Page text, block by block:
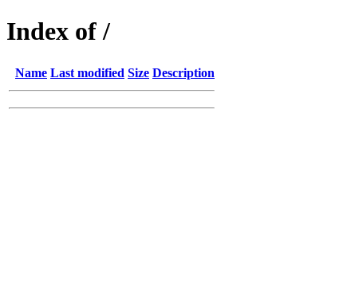
Index of /
Name Last modified Size Description